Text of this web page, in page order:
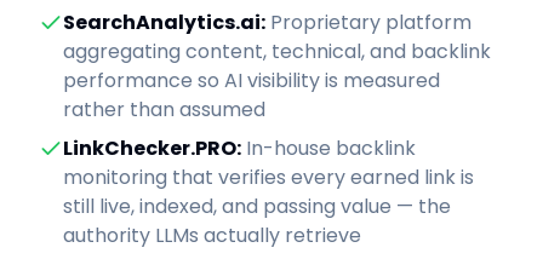
SearchAnalytics.ai: Proprietary platform
aggregating content, technical, and backlink
performance so AI visibility is measured
rather than assumed
LinkChecker.PRO: In-house backlink
monitoring that verifies every earned link is
still live, indexed, and passing value — the
authority LLMs actually retrieve